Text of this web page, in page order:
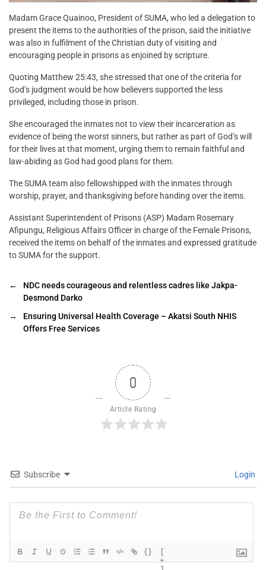
Madam Grace Quainoo, President of SUMA, who led a delegation to
present the items to the authorities of the prison, said the initiative
was also in fulfilment of the Christian duty of visiting and
encouraging people in prisons as enjoined by scripture.
Quoting Matthew 25:43, she stressed that one of the criteria for
God’s judgment would be how believers supported the less
privileged, including those in prison.
She encouraged the inmates not to view their incarceration as
evidence of being the worst sinners, but rather as part of God’s will
for their lives at that moment, urging them to remain faithful and
law-abiding as God had good plans for them.
The SUMA team also fellowshipped with the inmates through
worship, prayer, and thanksgiving before handing over the items.
Assistant Superintendent of Prisons (ASP) Madam Rosemary
Afipungu, Religious Affairs Officer in charge of the Female Prisons,
received the items on behalf of the inmates and expressed gratitude
to SUMA for the support.
←
NDC needs courageous and relentless cadres like Jakpa-
Desmond Darko
→
Ensuring Universal Health Coverage – Akatsi South NHIS
Offers Free Services
0
Article Rating
Subscribe Login
{}
[
+